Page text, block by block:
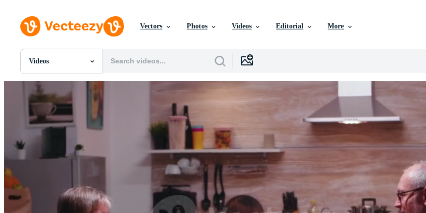
Vectors Photos Videos Editorial More
Videos
All Images
PNGs
PSDs
SVGs
Templates
Motion Graphics